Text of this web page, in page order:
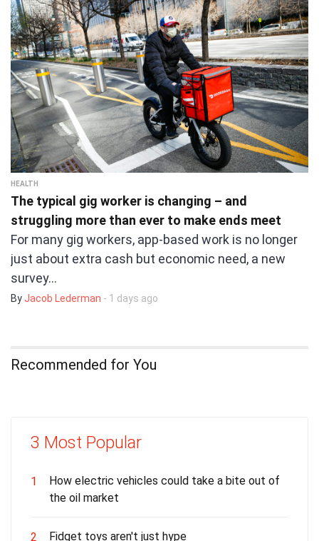
HEALTH
The typical gig worker is changing – and
struggling more than ever to make ends meet
For many gig workers, app-based work is no longer
just about extra cash but economic need, a new
survey…
By Jacob Lederman - 1 days ago
Recommended for You
3 Most Popular
1
How electric vehicles could take a bite out of
the oil market
2 Fidget toys aren't just hype